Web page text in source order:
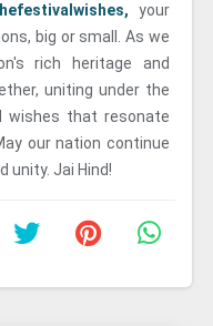
your
big or small. As we
rich heritage and
uniting under the
wishes that resonate
our nation continue
unity. Jai Hind!